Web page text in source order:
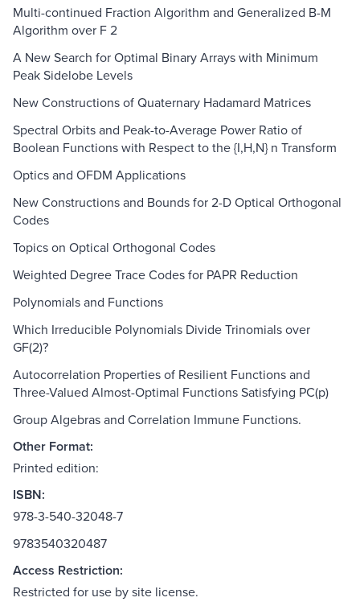
Multi-continued Fraction Algorithm and Generalized B-M
Algorithm over F 2
A New Search for Optimal Binary Arrays with Minimum
Peak Sidelobe Levels
New Constructions of Quaternary Hadamard Matrices
Spectral Orbits and Peak-to-Average Power Ratio of
Boolean Functions with Respect to the {I,H,N} n Transform
Optics and OFDM Applications
New Constructions and Bounds for 2-D Optical Orthogonal
Codes
Topics on Optical Orthogonal Codes
Weighted Degree Trace Codes for PAPR Reduction
Polynomials and Functions
Which Irreducible Polynomials Divide Trinomials over
GF(2)?
Autocorrelation Properties of Resilient Functions and
Three-Valued Almost-Optimal Functions Satisfying PC(p)
Group Algebras and Correlation Immune Functions.
Other Format:
Printed edition:
ISBN:
978-3-540-32048-7
9783540320487
Access Restriction:
Restricted for use by site license.